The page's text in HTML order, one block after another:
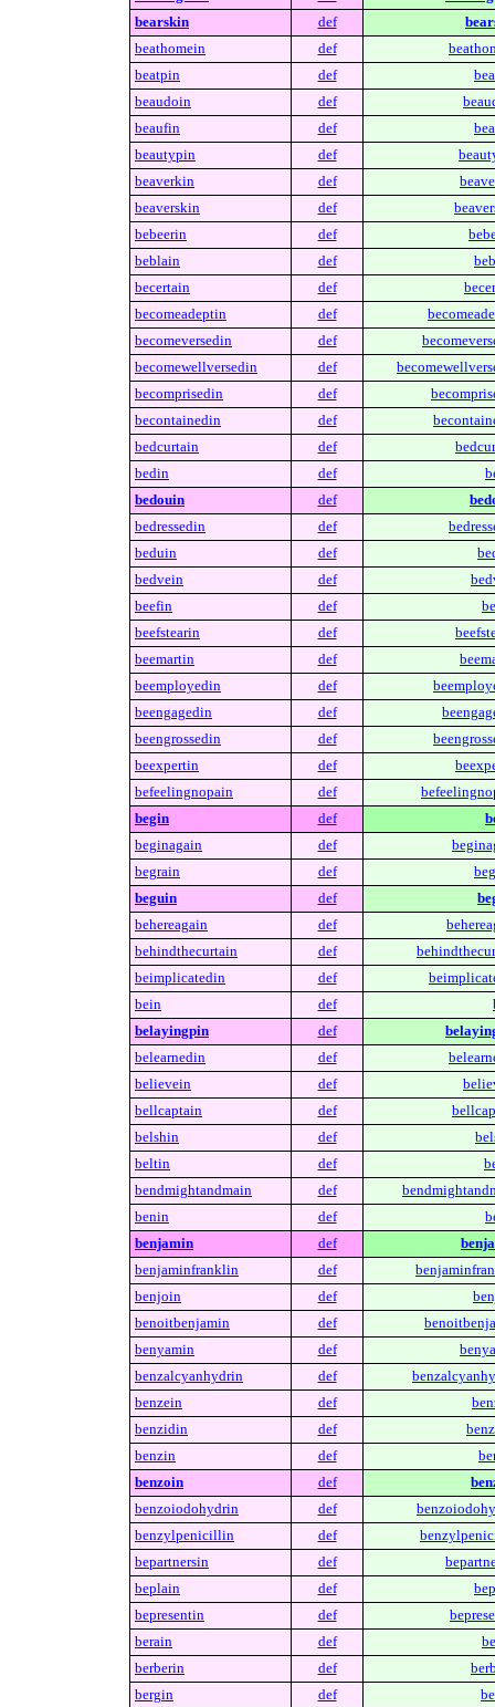
bearskin
def
beathomein
def
beatpin
def
beaudoin
def
beaufin
def
beautypin
def
beaverkin
def
beaverskin
def
bebeerin
def
beblain
def
becertain
def
becomeadeptin
def
becomeversedin
def
becomewellversedin
def
becomprisedin
def
becontainedin
def
bedcurtain
def
bedin
def
bedouin
def
bedressedin
def
beduin
def
bedvein
def
beefin
def
beefstearin
def
beemartin
def
beemployedin
def
beengagedin
def
beengrossedin
def
beexpertin
def
befeelingnopain
def
begin
def
beginagain
def
begrain
def
beguin
def
behereagain
def
behindthecurtain
def
beimplicatedin
def
bein
def
belayingpin
def
belearnedin
def
believein
def
bellcaptain
def
belshin
def
beltin
def
bendmightandmain
def
benin
def
benjamin
def
benjaminfranklin
def
benjoin
def
benoitbenjamin
def
benyamin
def
benzalcyanhydrin
def
benzein
def
benzidin
def
benzin
def
benzoin
def
benzoiodohydrin
def
benzylpenicillin
def
bepartnersin
def
beplain
def
bepresentin
def
berain
def
berberin
def
bergin
def